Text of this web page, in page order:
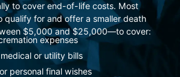
to cover end-of-life costs. Most
qualify for and offer a smaller death
$5,000 and $25,000—to cover:
expenses
or utility bills
personal final wishes